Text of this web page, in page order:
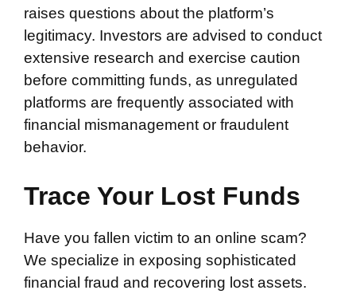
raises questions about the platform’s
legitimacy. Investors are advised to conduct
extensive research and exercise caution
before committing funds, as unregulated
platforms are frequently associated with
financial mismanagement or fraudulent
behavior.
Trace Your Lost Funds
Have you fallen victim to an online scam?
We specialize in exposing sophisticated
financial fraud and recovering lost assets.